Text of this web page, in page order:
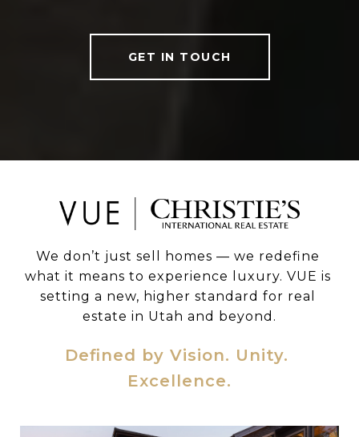
GET IN TOUCH
We don’t just sell homes — we redefine
what it means to experience luxury. VUE is
setting a new, higher standard for real
estate in Utah and beyond.